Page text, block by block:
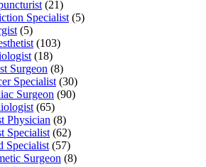
(21)
Specialist (5)
(5)
(103)
(18)
Surgeon (8)
Specialist (30)
Surgeon (90)
(65)
Physician (8)
Specialist (62)
Specialist (57)
Surgeon (8)